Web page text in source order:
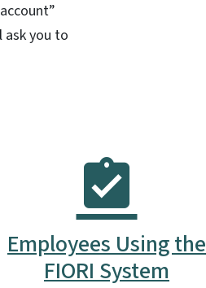
ask you to
Employees Using the
FIORI System